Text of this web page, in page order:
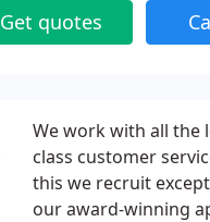
Get quotes
We work with all the
class customer
this we recruit
our award-winning